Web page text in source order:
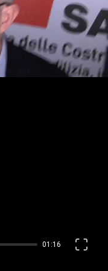
01:16